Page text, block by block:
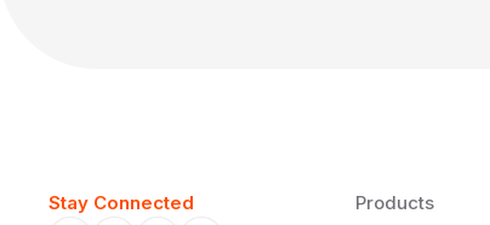
Stay Connected
Products